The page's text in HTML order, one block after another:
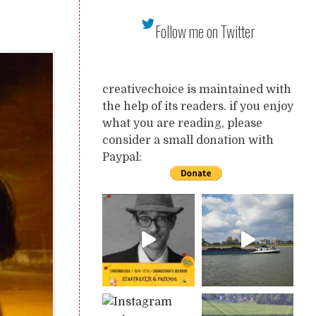
Follow me on Twitter
creativechoice is maintained with
the help of its readers. if you enjoy
what you are reading, please
consider a small donation with
Paypal: